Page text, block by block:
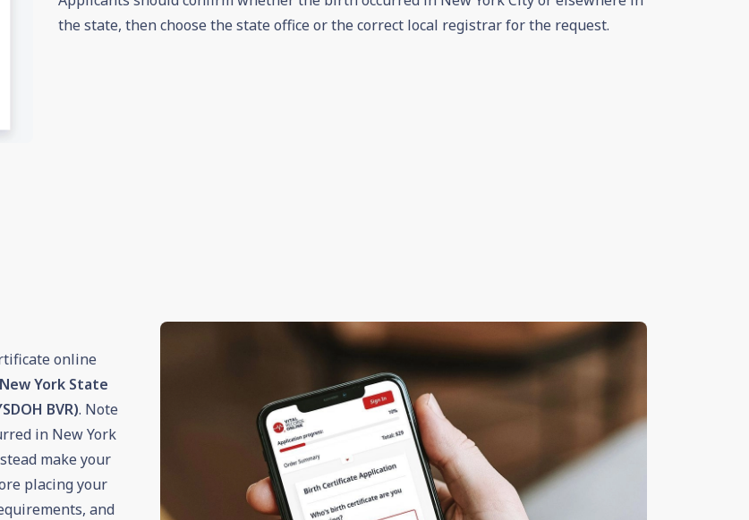
the state, then choose the state office or the correct local registrar for the request.
online
New York State
BVR). Note
in New York
make your
placing your
and